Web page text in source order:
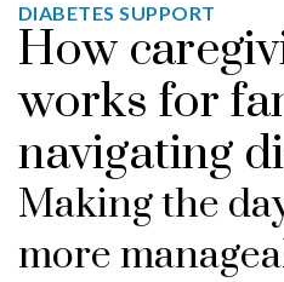
DIABETES SUPPORT
How
works for
navigating
Making the
more